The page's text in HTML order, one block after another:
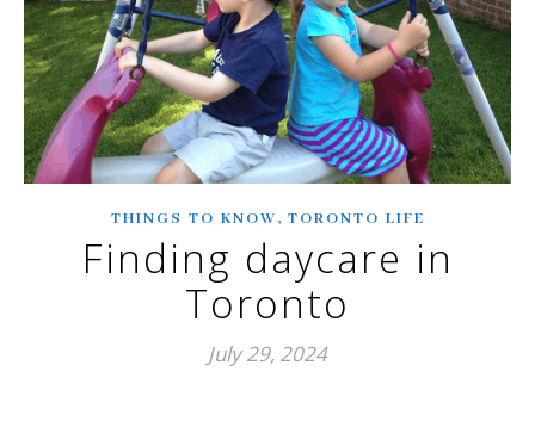
THINGS TO KNOW, TORONTO LIFE
Finding daycare in
Toronto
July 29, 2024